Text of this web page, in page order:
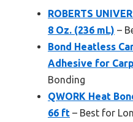
ROBERTS
8 Oz. (236 mL) –
Bond Heatless
Adhesive for
Bonding
QWORK Heat
66 ft – Best for